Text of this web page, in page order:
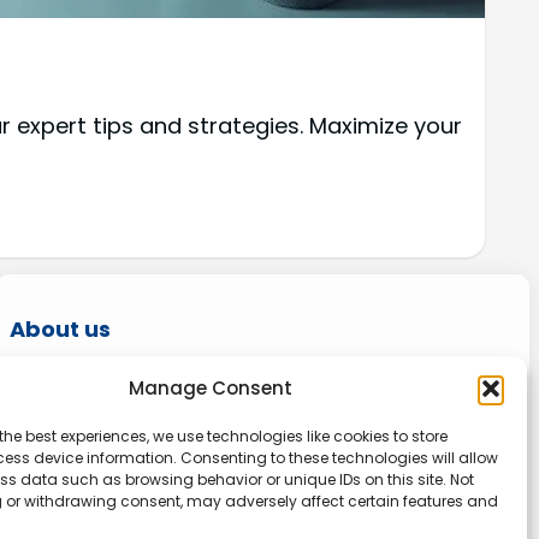
Manage Consent
best experiences, we use technologies like cookies to store
device information. Consenting to these technologies will allow
data such as browsing behavior or unique IDs on this site. Not
withdrawing consent, may adversely affect certain features and
tips and strategies. Maximize your
About us
Onlinetoolguides – your ultimate resource for
productivity, streamline tasks, and stay ahead
in the digital world. Join us today and elevate
your online experience.